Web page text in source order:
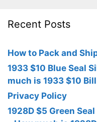
Recent Posts
How to Pack and
1933 $10 Blue Seal
much is 1933 $10
Privacy Policy
1928D $5 Green